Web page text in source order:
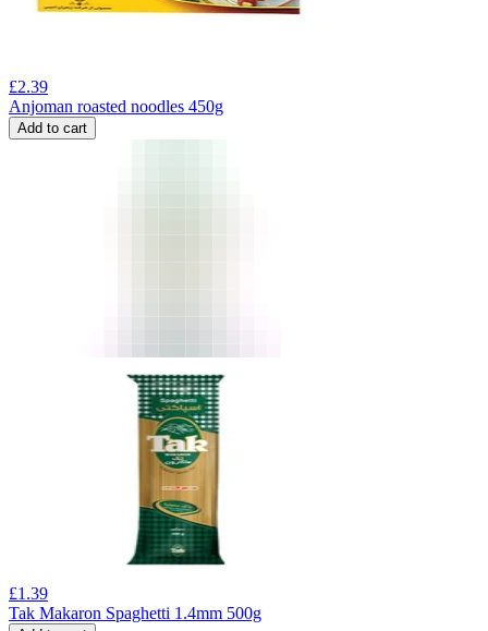
£2.39
Anjoman roasted noodles 450g
Add to cart
£1.39
Tak Makaron Spaghetti 1.4mm 500g